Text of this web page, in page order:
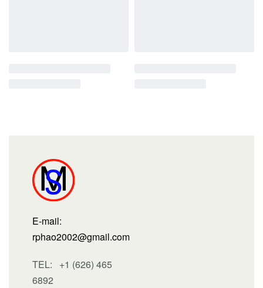
E-mail:
rphao2002@gmail.com
TEL: +1 (626) 465
6892